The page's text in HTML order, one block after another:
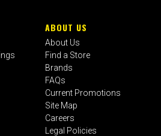
ABOUT US
About Us
Find a Store
Brands
FAQs
Current Promotions
Site Map
Careers
Legal Policies